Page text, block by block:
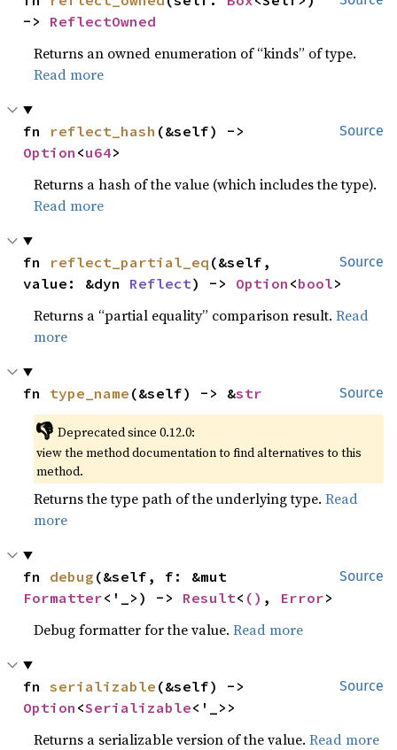
-> ReflectOwned
Returns an owned enumeration of “kinds” of type.
Read more
Source
fn reflect_hash
Option <u64>
Returns a hash of the value (which includes the type).
Read more
Source
fn reflect_partial_eq (&self,
value: &dyn Reflect) -> Option <bool>
Returns a “partial equality” comparison result.Read
more
Source
fn type_name (&self) -> &str
👎 Deprecated since 0.12.0:
view the method documentation to find alternatives to this
method.
Returns the type path of the underlying type.Read
more
Source
fn debug
Formatter<'_>) -> Result< () , Error>
Debug formatter for the value.Read more
Source
fn serializable
Option <Serializable<'_>>
Returns a serializable version of the value.Read more